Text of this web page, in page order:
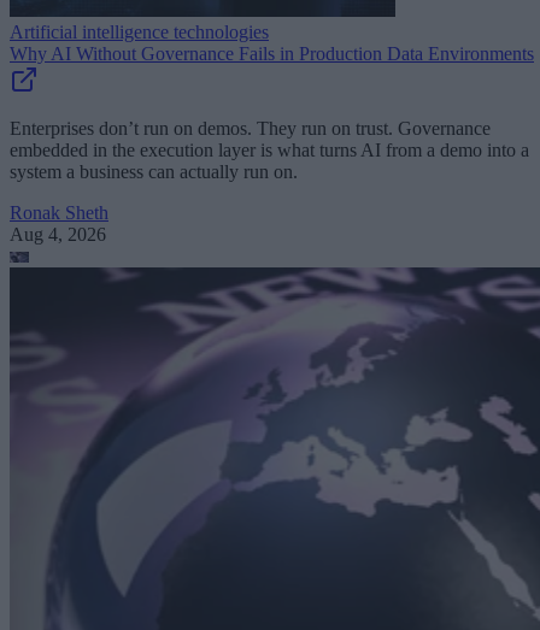
Artificial intelligence technologies
Why AI Without Governance Fails in Production Data Environments
Enterprises don’t run on demos. They run on trust. Governance
embedded in the execution layer is what turns AI from a demo into a
system a business can actually run on.
Ronak Sheth
Aug 4, 2026